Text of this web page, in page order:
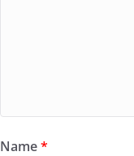
Name*